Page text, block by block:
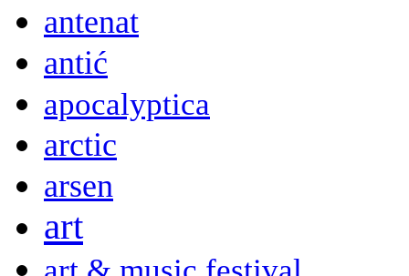
antenat
antić
apocalyptica
arctic
arsen
art